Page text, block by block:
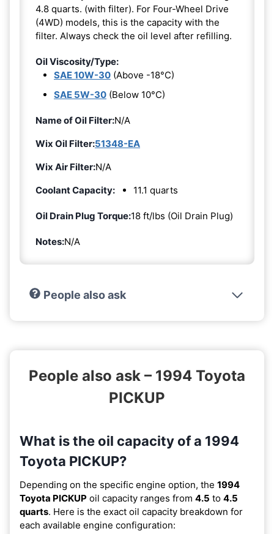
4.8 quarts. (with filter). For Four-Wheel Drive
(4WD) models, this is the capacity with the
filter. Always check the oil level after refilling.
Oil Viscosity/Type:
SAE 10W-30 (Above -18°C)
SAE 5W-30 (Below 10°C)
Name of Oil Filter:N/A
Wix Oil Filter:51348-EA
Wix Air Filter:N/A
Coolant Capacity:
11.1 quarts
Oil Drain Plug Torque:18 ft/lbs (Oil Drain Plug)
Notes:N/A
People also ask
People also ask – 1994 Toyota
PICKUP
What is the oil capacity of a 1994
Toyota PICKUP?
Depending on the specific engine option, the 1994
Toyota PICKUP oil capacity ranges from 4.5 to 4.5
quarts. Here is the exact oil capacity breakdown for
each available engine configuration: